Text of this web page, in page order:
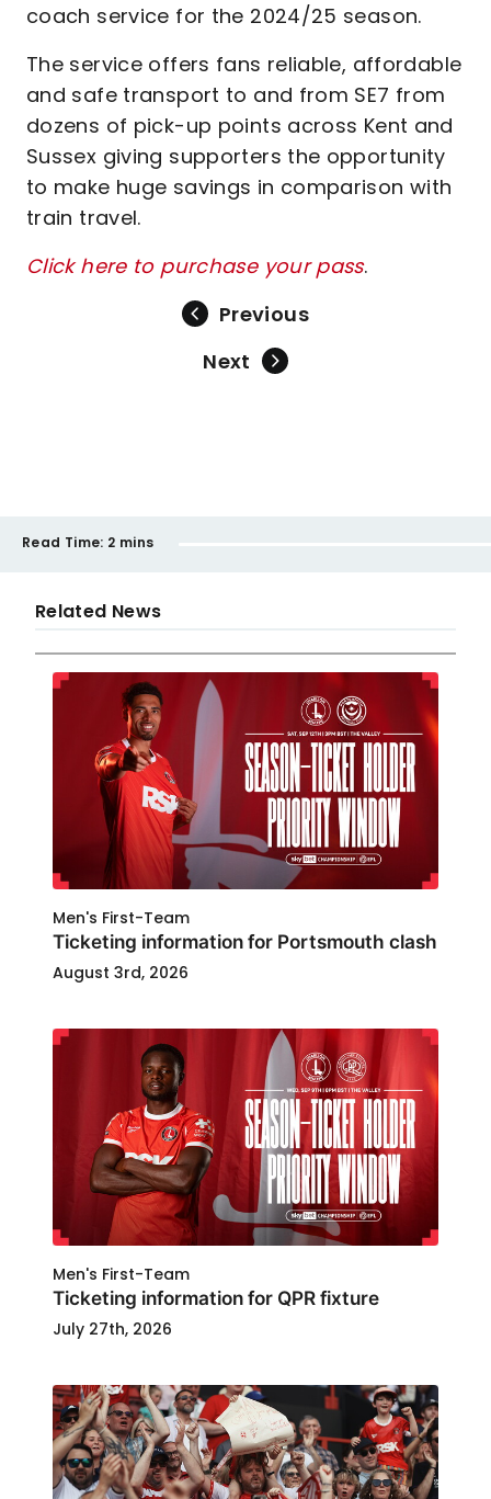
coach service for the 2024/25 season.
The service offers fans reliable, affordable
and safe transport to and from SE7 from
dozens of pick-up points across Kent and
Sussex giving supporters the opportunity
to make huge savings in comparison with
train travel.
Click here to purchase your pass.
Previous
Next
Read Time: 2 mins
Related News
Men's First-Team
Ticketing information for Portsmouth clash
August 3rd, 2026
Men's First-Team
Ticketing information for QPR fixture
July 27th, 2026